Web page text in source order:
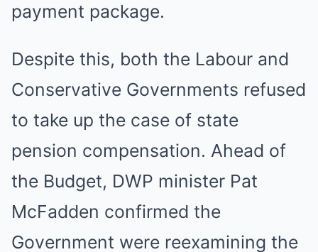
payment package.
Despite this, both the Labour and
Conservative Governments refused
to take up the case of state
pension compensation. Ahead of
the Budget, DWP minister Pat
McFadden confirmed the
Government were reexamining the